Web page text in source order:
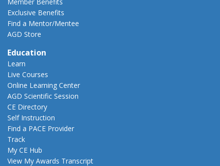
Exclusive Benefits
Find a Mentor/Mentee
AGD Store
Education
Learn
Live Courses
Online Learning Center
AGD Scientific Session
CE Directory
Self Instruction
Find a PACE Provider
Track
My CE Hub
View My Awards Transcript